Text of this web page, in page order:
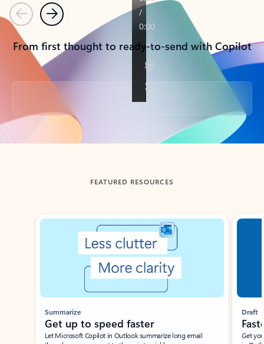
PreviousNext
From first thought to ready-to-send with Copilot
Back to tabs
FEATURED RESOURCES
Showing slide 1 of 3
Summarize
Get up to speed faster ​
Let Microsoft Copilot in Outlook summarize long email
Draft
Get